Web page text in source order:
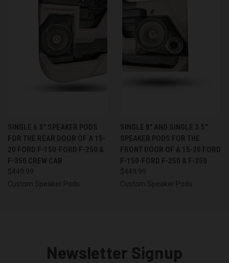
SINGLE 6.5″ SPEAKER PODS
FOR THE REAR DOOR OF A 15-
20 FORD F-150-FORD F-250 &
F-350 CREW CAB
$449.99
Custom Speaker Pods
SINGLE 8″ AND SINGLE 3.5″
SPEAKER PODS FOR THE
FRONT DOOR OF A 15-20 FORD
F-150-FORD F-250 & F-350
$449.99
Custom Speaker Pods
Newsletter Signup